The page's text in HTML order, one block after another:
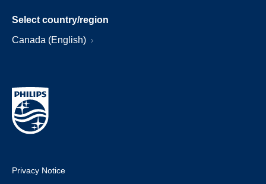
Select country/region
Canada (English)
Privacy Notice